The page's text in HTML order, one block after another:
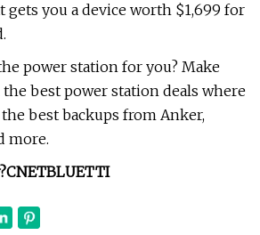
gets you a device worth $1,699 for
power station for you? Make
best power station deals where
best backups from Anker,
more.
CNETBLUETTI